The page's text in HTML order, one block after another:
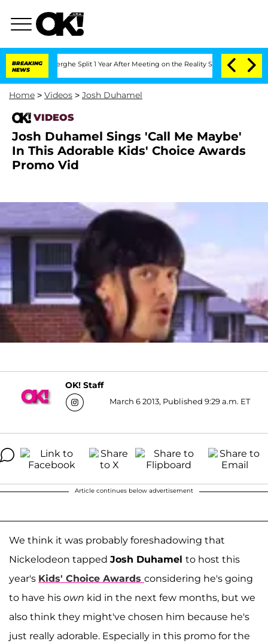
BREAKING
NEWS
Split 1 Year After Meeting on the Reality Show Senate
Home > Videos > Josh Duhamel
VIDEOS
Josh Duhamel Sings 'Call Me Maybe'
In This Adorable Kids' Choice Awards
Promo Vid
OK! Staff
March 6 2013, Published 9:29 a.m. ET
Article continues below advertisement
We think it was probably foreshadowing that
Nickelodeon tapped Josh Duhamel to host this
year's Kids' Choice Awards considering he's going
to have his own kid in the next few months, but we
also think they might've chosen him because he's
just really adorable. Especially in this promo for the